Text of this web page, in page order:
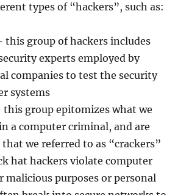
types of “hackers”, such as:
this group of hackers includes
experts employed by
companies to test the security
systems
this group epitomizes what we
a computer criminal, and are
we referred to as “crackers”
hat hackers violate computer
malicious purposes or personal